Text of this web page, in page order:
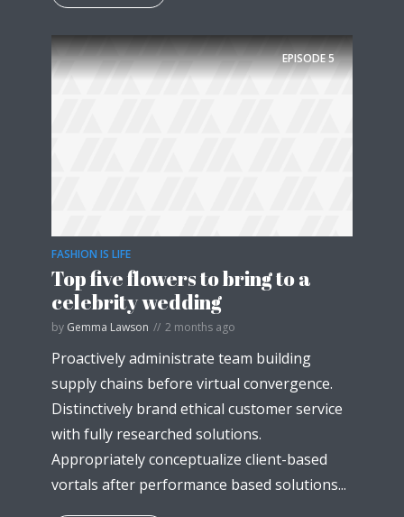
EPISODE5
FASHION IS LIFE
Top five flowers to bring to a
celebrity wedding
by Gemma Lawson 2 months ago
Proactively administrate team building
supply chains before virtual convergence.
Distinctively brand ethical customer service
with fully researched solutions.
Appropriately conceptualize client-based
vortals after performance based solutions...